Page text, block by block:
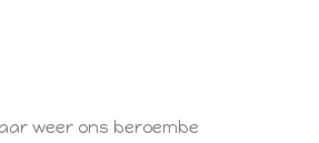
weer ons beroembe